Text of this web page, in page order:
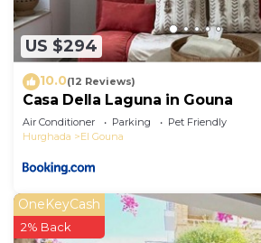
US $294
10.0(12 Reviews)
Casa Della Laguna in Gouna
Air Conditioner Parking
Pet Friendly
Hurghada
El Gouna
OneKeyCash
2% Back